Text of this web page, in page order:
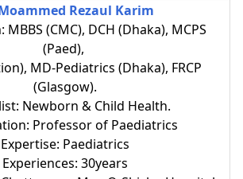
Rezaul Karim
(CMC), DCH (Dhaka), MCPS
(Paed),
MD-Pediatrics (Dhaka), FRCP
(Glasgow).
Newborn & Child Health.
Professor of Paediatrics
Expertise: Paediatrics
Experiences: 30years